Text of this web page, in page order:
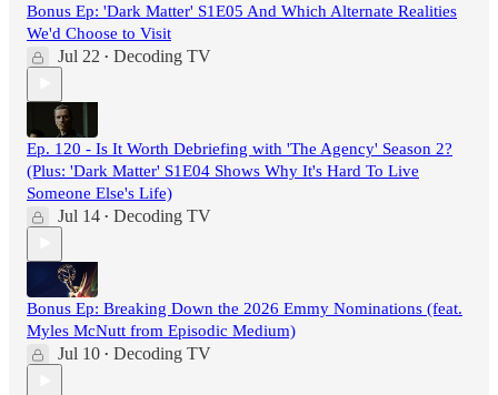
Bonus Ep: 'Dark Matter' S1E05 And Which Alternate Realities
We'd Choose to Visit
Jul 22 • Decoding TV
Ep. 120 - Is It Worth Debriefing with 'The Agency' Season 2?
(Plus: 'Dark Matter' S1E04 Shows Why It's Hard To Live
Someone Else's Life)
Jul 14 • Decoding TV
Bonus Ep: Breaking Down the 2026 Emmy Nominations (feat.
Myles McNutt from Episodic Medium)
Jul 10 • Decoding TV